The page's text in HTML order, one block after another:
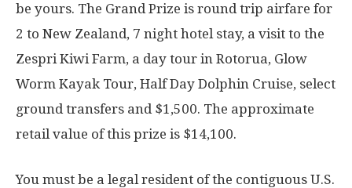
be yours. The Grand Prize is round trip airfare for
2 to New Zealand, 7 night hotel stay, a visit to the
Zespri Kiwi Farm, a day tour in Rotorua, Glow
Worm Kayak Tour, Half Day Dolphin Cruise, select
ground transfers and $1,500. The approximate
retail value of this prize is $14,100.
You must be a legal resident of the contiguous U.S.